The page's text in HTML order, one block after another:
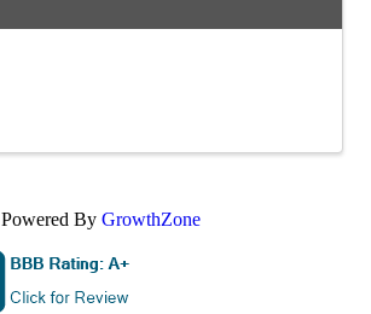
Powered By GrowthZone